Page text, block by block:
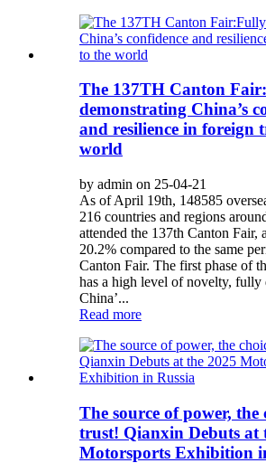
The 137TH Canton
demonstrating China’s
and resilience in foreign
world
by admin on 25-04-21
As of April 19th, 148585
216 countries and regions
attended the 137th Canton Fair,
20.2% compared to the same
Canton Fair. The first phase of
has a high level of novelty, fully
China’...
Read more
The source of power, the
trust! Qianxin Debuts at
Motorsports Exhibition